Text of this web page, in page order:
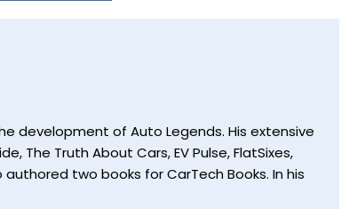
development of Auto Legends. His extensive
Truth About Cars, EV Pulse, FlatSixes,
two books for CarTech Books. In his